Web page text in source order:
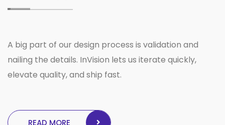
A big part of our design process is validation and
nailing the details. InVision lets us iterate quickly,
elevate quality, and ship fast.
READ MORE